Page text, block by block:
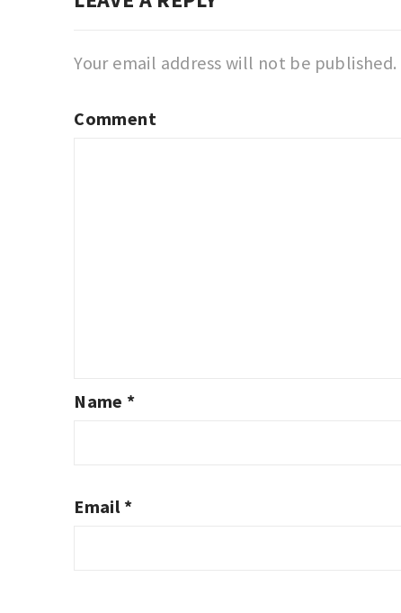
Your email address will not be published.
Comment
Name *
Email *